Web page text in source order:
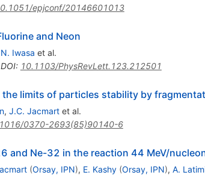
epjconf/20146601013
and Neon
N. Iwasa et al.
DOI: 10.1103/PhysRevLett.123.212501
limits of particles stability by
, J.C. Jacmartet al.
0370-2693(85)90140-6
and Ne-32 in the reaction 44 MeV/
(Orsay, IPN), E. Kashy (Orsay, IPN), A.